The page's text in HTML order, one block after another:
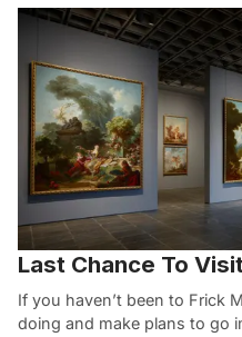
Last Chance To
If you haven’t been to Frick
doing and make plans to go